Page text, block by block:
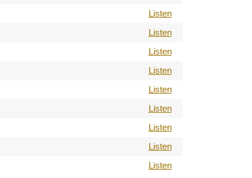
Listen
Listen
Listen
Listen
Listen
Listen
Listen
Listen
Listen